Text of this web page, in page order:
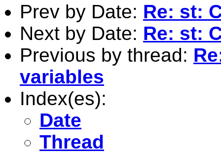
Prev by Date: Re: st:
Next by Date: Re: st:
Previous by thread:
variables
Index(es):
Date
Thread